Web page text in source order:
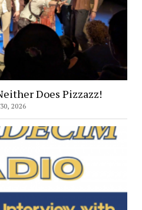
Does Pizzazz!
2026